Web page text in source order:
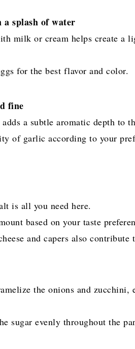
a splash of water
milk or cream helps create a
for the best flavor and color.
fine
a subtle aromatic depth to
of garlic according to your
is all you need here.
based on your taste
and capers also contribute
the onions and zucchini,
sugar evenly throughout the